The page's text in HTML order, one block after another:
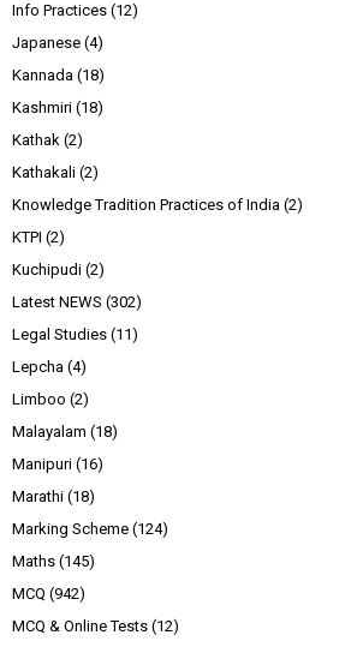
Info Practices (12)
Japanese (4)
Kannada (18)
Kashmiri (18)
Kathak (2)
Kathakali (2)
Knowledge Tradition Practices of India (2)
KTPI (2)
Kuchipudi (2)
Latest NEWS (302)
Legal Studies (11)
Lepcha (4)
Limboo (2)
Malayalam (18)
Manipuri (16)
Marathi (18)
Marking Scheme (124)
Maths (145)
MCQ (942)
MCQ & Online Tests (12)